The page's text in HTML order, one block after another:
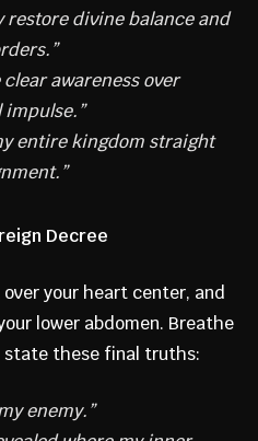
restore divine balance and
clear awareness over
entire kingdom straight
Decree
your heart center, and
lower abdomen. Breathe
state these final truths:
enemy.”